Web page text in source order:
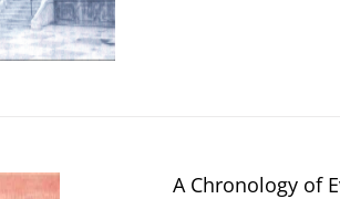
A Chronology of